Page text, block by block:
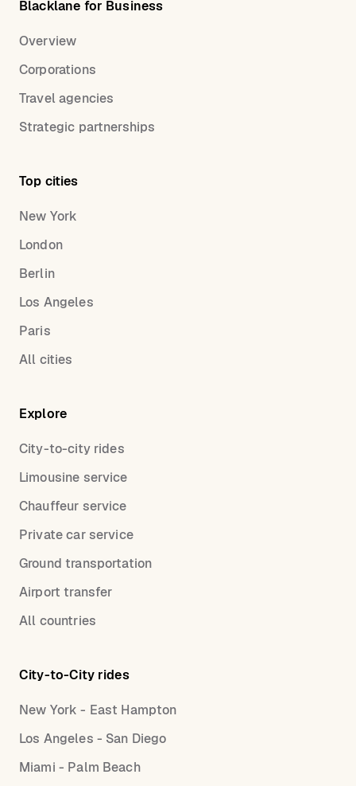
Blacklane for Business
Overview
Corporations
Travel agencies
Strategic partnerships
Top cities
New York
London
Berlin
Los Angeles
Paris
All cities
Explore
City-to-city rides
Limousine service
Chauffeur service
Private car service
Ground transportation
Airport transfer
All countries
City-to-City rides
New York - East Hampton
Los Angeles - San Diego
Miami - Palm Beach